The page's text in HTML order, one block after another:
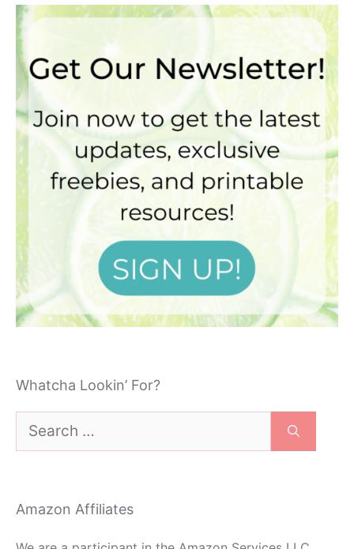
Whatcha Lookin’ For?
Search
Amazon Affiliates